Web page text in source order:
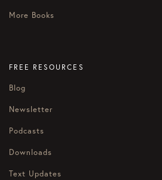
More Books
FREE RESOURCES
Blog
Newsletter
Podcasts
Downloads
Text Updates